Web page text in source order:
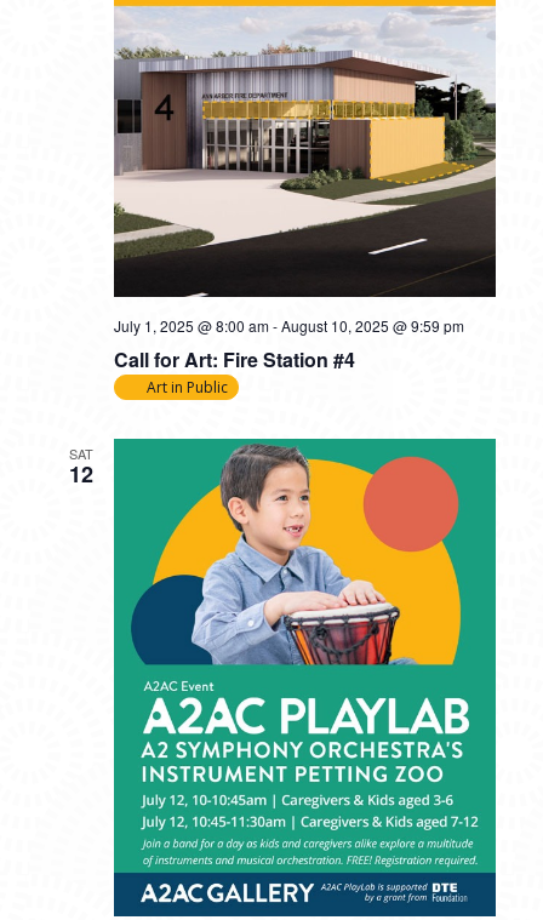
Call for Art: Fire Station #4
July 1, 2025 @ 8:00 am-August 10, 2025 @ 9:59 pm
Art in Public
SAT
12